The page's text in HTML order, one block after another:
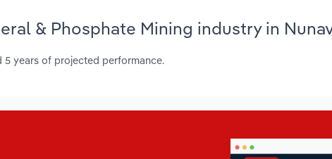
& Phosphate Mining industry in
5 years of projected performance.